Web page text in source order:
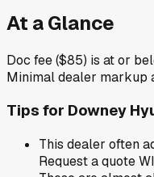
At a Glance
Doc fee ($85) is at or
Minimal dealer markup
Tips for Downey
This dealer often
Request a quote